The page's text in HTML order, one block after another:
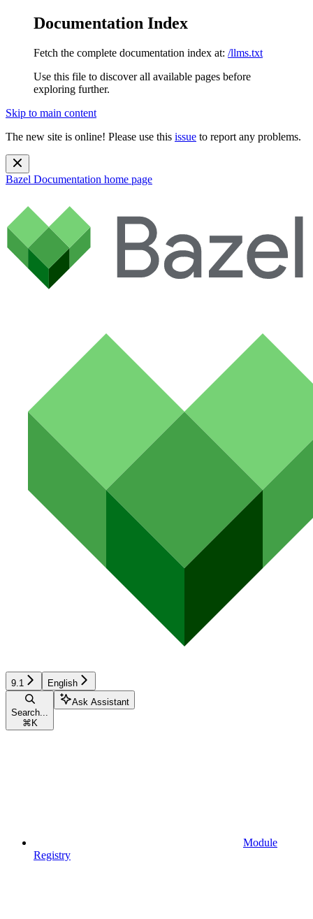
Documentation Index
Fetch the complete documentation index at: /llms.txt
Use this file to discover all available pages before
exploring further.
Skip to main content
The new site is online! Please use this issue to report any problems.
Bazel Documentation home page
9.1 English
Search...
⌘ K
Ask Assistant
Module
Registry